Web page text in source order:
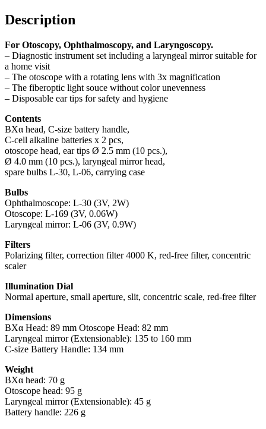
Description
For Otoscopy, Ophthalmoscopy, and Laryngoscopy.
– Diagnostic instrument set including a laryngeal mirror suitable for
a home visit
– The otoscope with a rotating lens with 3x magnification
– The fiberoptic light souce without color unevenness
– Disposable ear tips for safety and hygiene
Contents
BXα head, C-size battery handle,
C-cell alkaline batteries x 2 pcs,
otoscope head, ear tips Ø 2.5 mm (10 pcs.),
Ø 4.0 mm (10 pcs.), laryngeal mirror head,
spare bulbs L-30, L-06, carrying case
Bulbs
Ophthalmoscope: L-30 (3V, 2W)
Otoscope: L-169 (3V, 0.06W)
Laryngeal mirror: L-06 (3V, 0.9W)
Filters
Polarizing filter, correction filter 4000 K, red-free filter, concentric
scaler
Illumination Dial
Normal aperture, small aperture, slit, concentric scale, red-free filter
Dimensions
BXα Head: 89 mm Otoscope Head: 82 mm
Laryngeal mirror (Extensionable): 135 to 160 mm
C-size Battery Handle: 134 mm
Weight
BXα head: 70 g
Otoscope head: 95 g
Laryngeal mirror (Extensionable): 45 g
Battery handle: 226 g